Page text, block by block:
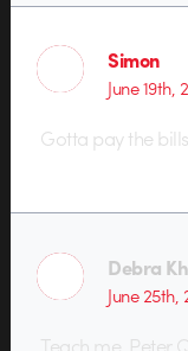
Simon
June 19th,
Gotta pay the
Debra
June 25th,
Teach me, Peter